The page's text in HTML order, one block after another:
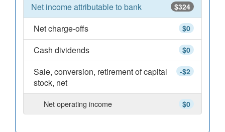
$324
Net income attributable to bank
$0
Net charge-offs
$0
Cash dividends
-$2
Sale, conversion, retirement of capital
stock, net
$0
Net operating income